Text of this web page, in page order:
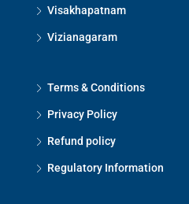
Visakhapatnam
Vizianagaram
Terms & Conditions
Privacy Policy
Refund policy
Regulatory Information